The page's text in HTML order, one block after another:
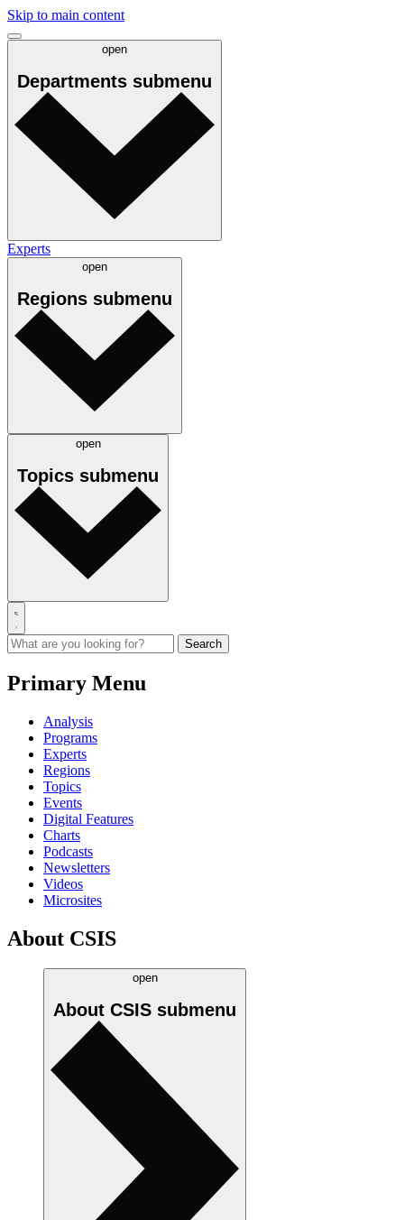
Skip to main content
open
Departments submenu
Experts
open
Regions submenu
open
Topics submenu
Primary Menu
Analysis
Programs
Experts
Regions
Topics
Events
Digital Features
Charts
Podcasts
Newsletters
Videos
Microsites
About CSIS
open
About CSIS submenu